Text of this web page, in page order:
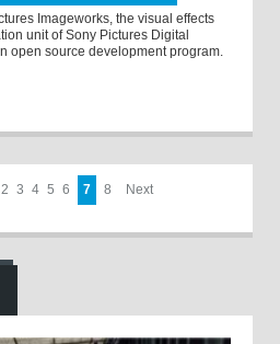
Imageworks, the visual effects
unit of Sony Pictures Digital
open source development program.
2 3 4 5 6 7 8 Next